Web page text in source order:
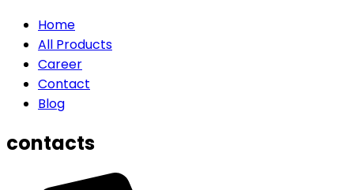
Home
All Products
Career
Contact
Blog
contacts